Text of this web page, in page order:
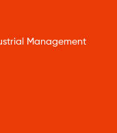
Management